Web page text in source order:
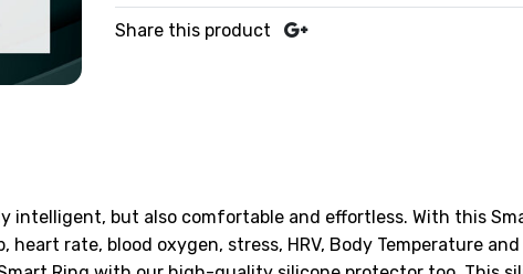
Share this product
intelligent, but also comfortable and effortless. With this
rate, blood oxygen, stress, HRV, Body Temperature